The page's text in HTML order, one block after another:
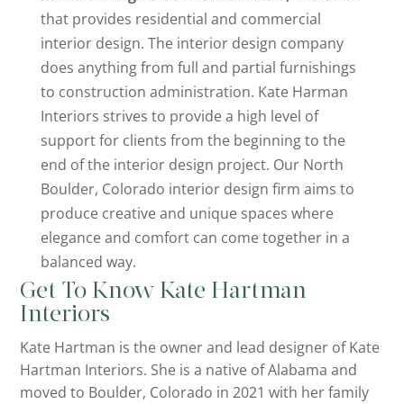
that provides residential and commercial
interior design. The interior design company
does anything from full and partial furnishings
to construction administration. Kate Harman
Interiors strives to provide a high level of
support for clients from the beginning to the
end of the interior design project. Our North
Boulder, Colorado interior design firm aims to
produce creative and unique spaces where
elegance and comfort can come together in a
balanced way.
Get To Know Kate Hartman
Interiors
Kate Hartman is the owner and lead designer of Kate
Hartman Interiors. She is a native of Alabama and
moved to Boulder, Colorado in 2021 with her family